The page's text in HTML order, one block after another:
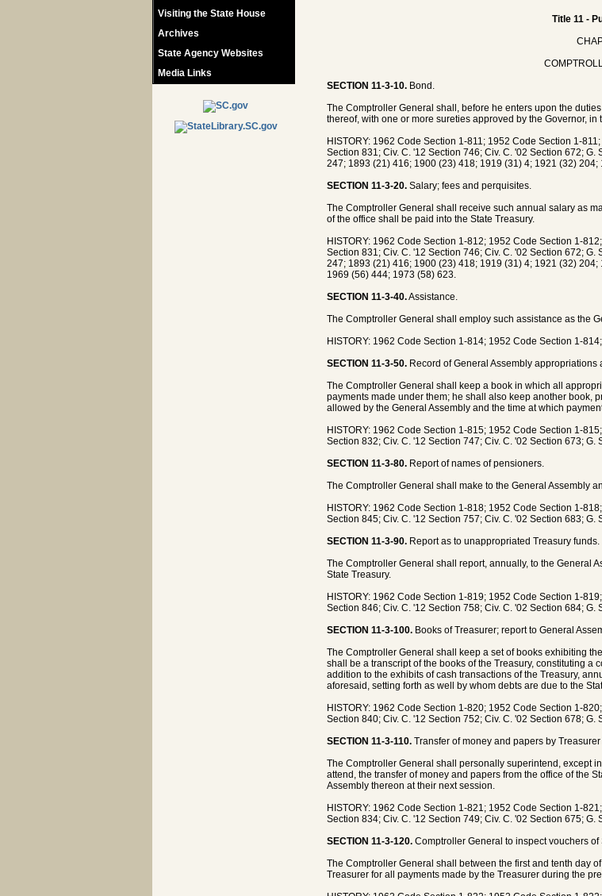
Visiting the State House
Archives
State Agency Websites
Media Links
Title 11 -
SECTION 11-3-10. Bond.
The Comptroller General shall, before he enters upon the
thereof, with one or more sureties approved by the Governor,
HISTORY: 1962 Code Section 1-811; 1952 Code Section 1-
Section 831; Civ. C. '12 Section 746; Civ. C. '02 Section 672;
247; 1893 (21) 416; 1900 (23) 418; 1919 (31) 4; 1921 (32) 204;
SECTION 11-3-20. Salary; fees and perquisites.
The Comptroller General shall receive such annual salary as
of the office shall be paid into the State Treasury.
HISTORY: 1962 Code Section 1-812; 1952 Code Section 1-
Section 831; Civ. C. '12 Section 746; Civ. C. '02 Section 672;
247; 1893 (21) 416; 1900 (23) 418; 1919 (31) 4; 1921 (32)
1969 (56) 444; 1973 (58) 623.
SECTION 11-3-40.Assistance.
The Comptroller General shall employ such assistance as the
HISTORY: 1962 Code Section 1-814; 1952 Code Section 1-
SECTION 11-3-50. Record of General Assembly appropriations
The Comptroller General shall keep a book in which all
payments made under them; he shall also keep another book,
allowed by the General Assembly and the time at which
HISTORY: 1962 Code Section 1-815; 1952 Code Section 1-
Section 832; Civ. C. '12 Section 747; Civ. C. '02 Section 673;
SECTION 11-3-80. Report of names of pensioners.
The Comptroller General shall make to the General Assembly
HISTORY: 1962 Code Section 1-818; 1952 Code Section 1-
Section 845; Civ. C. '12 Section 757; Civ. C. '02 Section 683; G.
SECTION 11-3-90. Report as to unappropriated Treasury funds.
The Comptroller General shall report, annually, to the General
State Treasury.
HISTORY: 1962 Code Section 1-819; 1952 Code Section 1-
Section 846; Civ. C. '12 Section 758; Civ. C. '02 Section 684; G.
SECTION 11-3-100. Books of Treasurer; report to General
The Comptroller General shall keep a set of books exhibiting
shall be a transcript of the books of the Treasury, constituting a
addition to the exhibits of cash transactions of the Treasury,
aforesaid, setting forth as well by whom debts are due to the
HISTORY: 1962 Code Section 1-820; 1952 Code Section 1-
Section 840; Civ. C. '12 Section 752; Civ. C. '02 Section 678; G.
SECTION 11-3-110. Transfer of money and papers by
The Comptroller General shall personally superintend, except
attend, the transfer of money and papers from the office of the
Assembly thereon at their next session.
HISTORY: 1962 Code Section 1-821; 1952 Code Section 1-
Section 834; Civ. C. '12 Section 749; Civ. C. '02 Section 675; G.
SECTION 11-3-120. Comptroller General to inspect vouchers of
The Comptroller General shall between the first and tenth day
Treasurer for all payments made by the Treasurer during the